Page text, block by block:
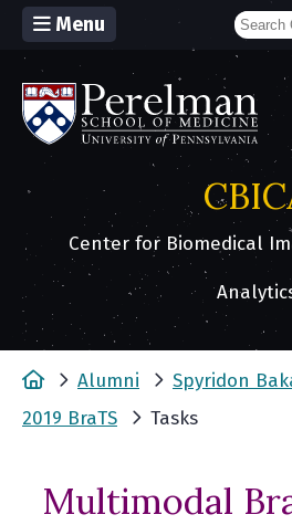
Menu
Center for Biomedical
HomeAlumni Spyridon
2019 BraTS
Tasks
Multimodal